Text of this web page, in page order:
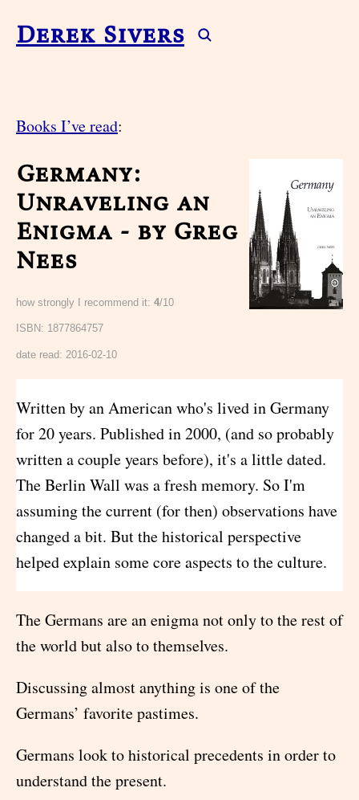
Derek Sivers
Books I’ve read:
Germany:
Unraveling an
Enigma - by Greg
Nees
how strongly I recommend it: 4/10
ISBN: 1877864757
date read: 2016-02-10
Written by an American who's lived in Germany
for 20 years. Published in 2000, (and so probably
written a couple years before), it's a little dated.
The Berlin Wall was a fresh memory. So I'm
assuming the current (for then) observations have
changed a bit. But the historical perspective
helped explain some core aspects to the culture.
The Germans are an enigma not only to the rest of
the world but also to themselves.
Discussing almost anything is one of the
Germans’ favorite pastimes.
Germans look to historical precedents in order to
understand the present.